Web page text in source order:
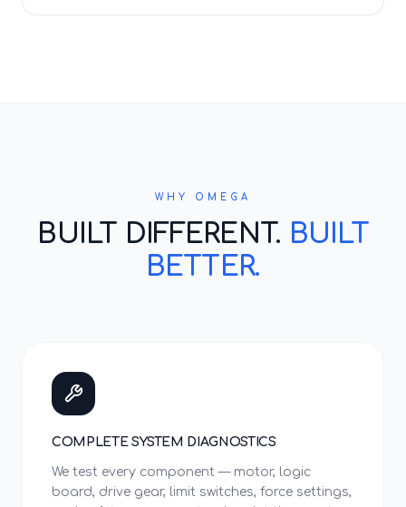
WHY OMEGA
BUILT DIFFERENT. BUILT
BETTER.
COMPLETE SYSTEM DIAGNOSTICS
We test every component — motor, logic
board, drive gear, limit switches, force settings,